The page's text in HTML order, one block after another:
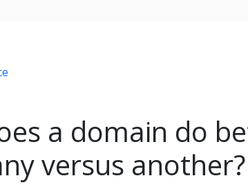
a domain do
versus another?